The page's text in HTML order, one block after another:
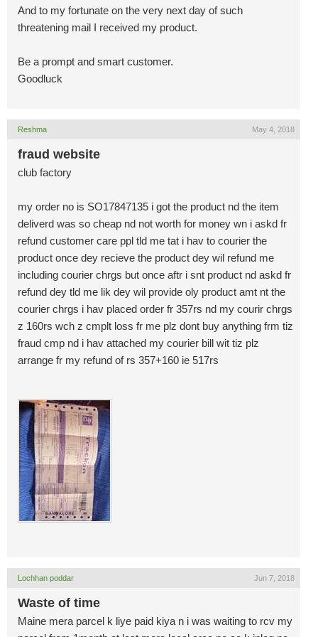
And to my fortunate on the very next day of such
threatening mail I received my product.
Be a prompt and smart customer.
Goodluck
Reshma May 4, 2018
fraud website
club factory
my order no is SO17847135 i got the product nd the item
deliverd was so cheap nd not worth for money wn i askd fr
refund customer care ppl tld me tat i hav to courier the
product once dey recieve the product dey wil refund me
including courier chrgs but once aftr i snt product nd askd fr
refund dey tld me lik dey wil provide oly product amt nt the
courier chrgs i hav placed order fr 357rs nd my courir chrgs
z 160rs wch z cmplt loss fr me plz dont buy anything frm tiz
fraud cmp nd i hav attached my courier bill wit tiz plz
arrange fr my refund of rs 357+160 ie 517rs
Lochhan poddar Jun 7, 2018
Waste of time
Maine mera parcel k liye paid kiya n i was waiting to rcv my